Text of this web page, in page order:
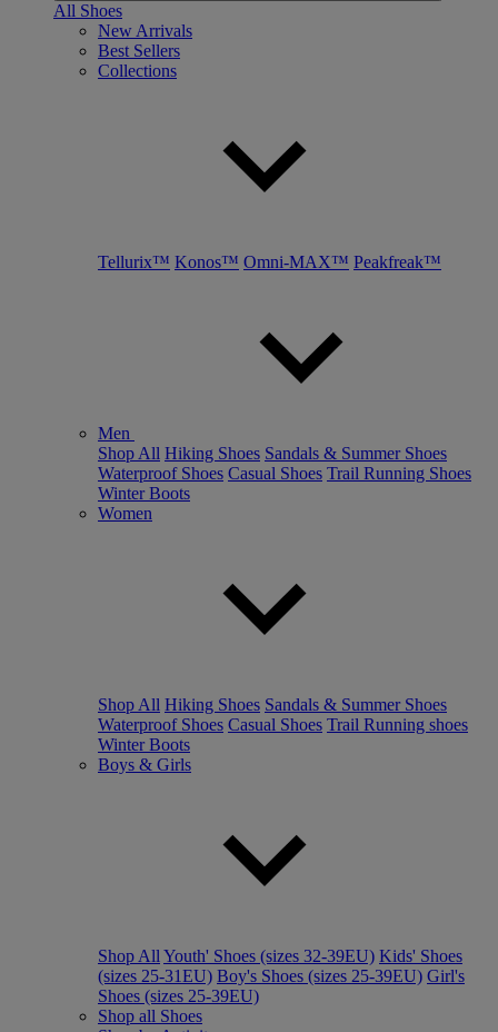
All Shoes
New Arrivals
Best Sellers
Collections
Tellurix™ Konos™ Omni-MAX™ Peakfreak™
Men
Shop All Hiking Shoes Sandals & Summer Shoes
Waterproof Shoes Casual Shoes Trail Running Shoes
Winter Boots
Women
Shop All Hiking Shoes Sandals & Summer Shoes
Waterproof Shoes Casual Shoes Trail Running shoes
Winter Boots
Boys & Girls
Shop All Youth' Shoes (sizes 32-39EU) Kids' Shoes
(sizes 25-31EU) Boy's Shoes (sizes 25-39EU) Girl's
Shoes (sizes 25-39EU)
Shop all Shoes